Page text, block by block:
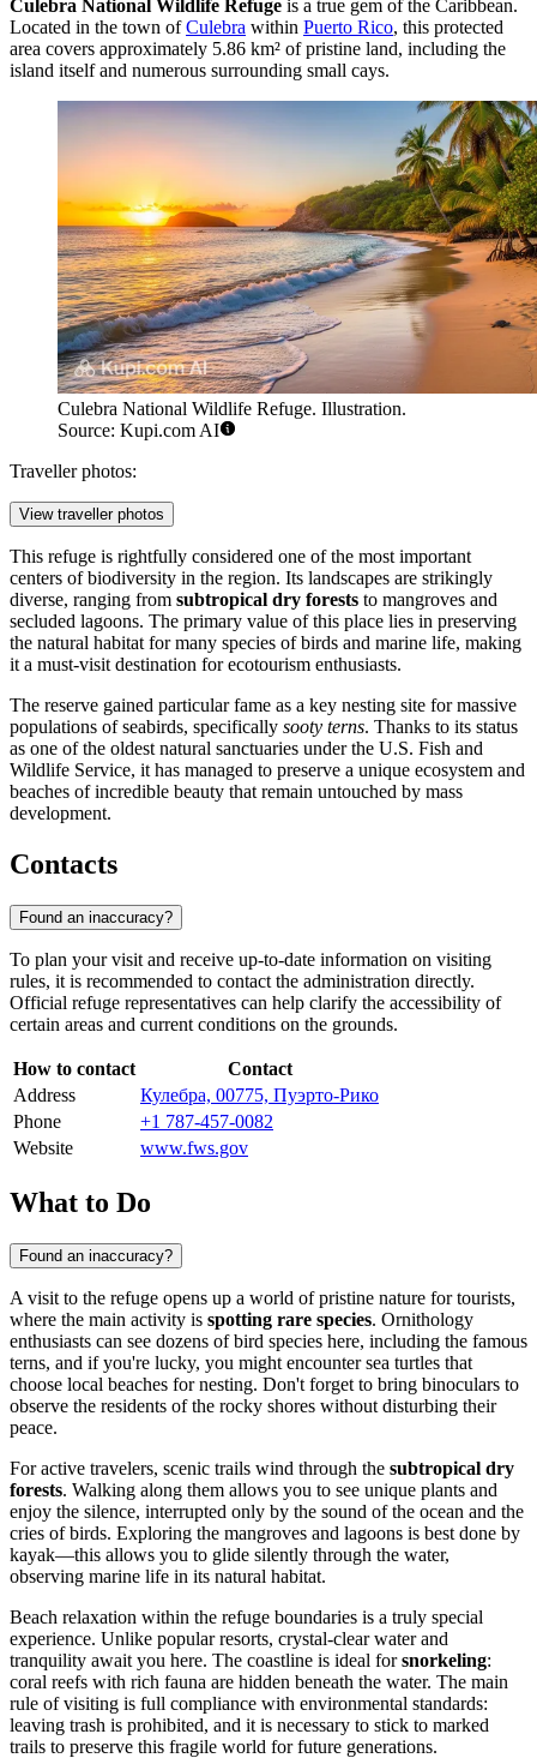
Culebra National Wildlife Refuge is a true gem of the Caribbean.
Located in the town ofCulebra within Puerto Rico, this protected
area covers approximately 5.86 km² of pristine land, including the
island itself and numerous surrounding small cays.
Culebra National Wildlife Refuge. Illustration.
Source: Kupi.com AI
Traveller photos:
View traveller photos
This refuge is rightfully considered one of the most important
centers of biodiversity in the region. Its landscapes are strikingly
diverse, ranging from subtropical dry forests to mangroves and
secluded lagoons. The primary value of this place lies in preserving
the natural habitat for many species of birds and marine life, making
it a must-visit destination for ecotourism enthusiasts.
The reserve gained particular fame as a key nesting site for massive
populations of seabirds, specifically sooty terns. Thanks to its status
as one of the oldest natural sanctuaries under the U.S. Fish and
Wildlife Service, it has managed to preserve a unique ecosystem and
beaches of incredible beauty that remain untouched by mass
development.
Contacts
Found an inaccuracy?
To plan your visit and receive up-to-date information on visiting
rules, it is recommended to contact the administration directly.
Official refuge representatives can help clarify the accessibility of
certain areas and current conditions on the grounds.
How to contact
Contact
Address
Кулебра, 00775, Пуэрто-Рико
Phone
+1 787-457-0082
Website
www.fws.gov
What to Do
Found an inaccuracy?
A visit to the refuge opens up a world of pristine nature for tourists,
where the main activity is spotting rare species. Ornithology
enthusiasts can see dozens of bird species here, including the famous
terns, and if you're lucky, you might encounter sea turtles that
choose local beaches for nesting. Don't forget to bring binoculars to
observe the residents of the rocky shores without disturbing their
peace.
For active travelers, scenic trails wind through the subtropical dry
forests. Walking along them allows you to see unique plants and
enjoy the silence, interrupted only by the sound of the ocean and the
cries of birds. Exploring the mangroves and lagoons is best done by
kayak—this allows you to glide silently through the water,
observing marine life in its natural habitat.
Beach relaxation within the refuge boundaries is a truly special
experience. Unlike popular resorts, crystal-clear water and
tranquility await you here. The coastline is ideal forsnorkeling:
coral reefs with rich fauna are hidden beneath the water. The main
rule of visiting is full compliance with environmental standards:
leaving trash is prohibited, and it is necessary to stick to marked
trails to preserve this fragile world for future generations.